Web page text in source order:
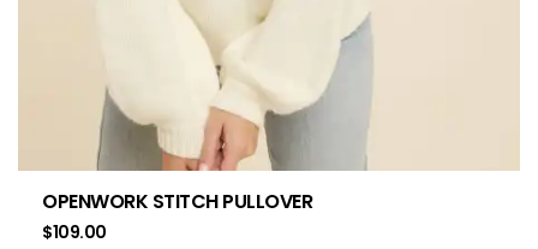
OPENWORK STITCH PULLOVER
$109.00